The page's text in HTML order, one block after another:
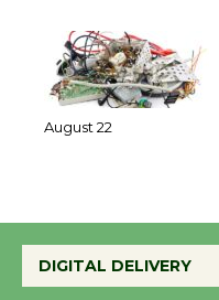
DIGITAL DELIVERY